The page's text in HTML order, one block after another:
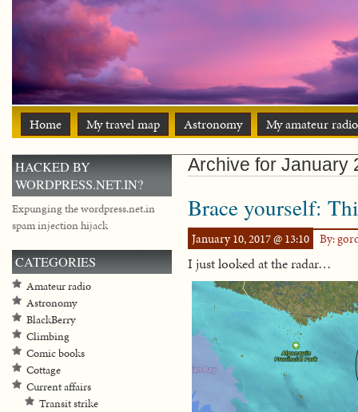
Home My travel map Astronomy My amateur
Archive for January
Brace yourself:
January 10, 2017 @ 13:10 By:
I just looked at the radar…
HACKED BY
WORDPRESS.NET.IN?
Expunging the wordpress.net.in
spam injection hijack
CATEGORIES
Amateur radio
Astronomy
BlackBerry
Climbing
Comic books
Cottage
Current affairs
Transit strike